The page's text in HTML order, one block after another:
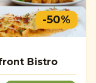
-50%
Bistro